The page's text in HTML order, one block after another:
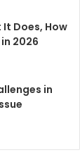
Does, How
2026
in